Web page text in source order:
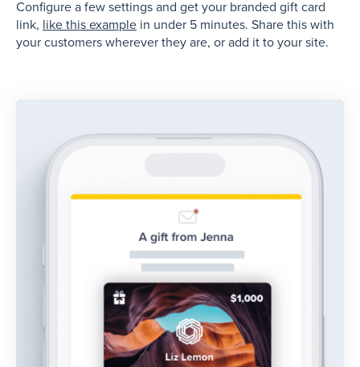
Configure a few settings and get your branded gift card
link, like this example in under 5 minutes. Share this with
your customers wherever they are, or add it to your site.